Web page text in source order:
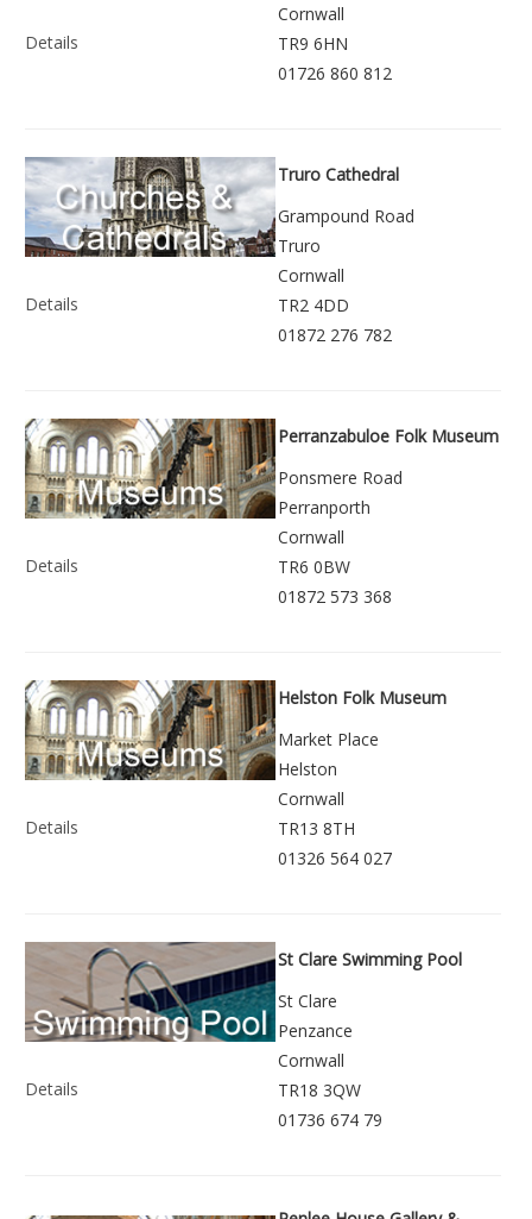
Details
Cornwall
TR9 6HN
01726 860 812
Details
Truro Cathedral
Grampound Road
Truro
Cornwall
TR2 4DD
01872 276 782
Details
Perranzabuloe Folk Museum
Ponsmere Road
Perranporth
Cornwall
TR6 0BW
01872 573 368
Details
Helston Folk Museum
Market Place
Helston
Cornwall
TR13 8TH
01326 564 027
Details
St Clare Swimming Pool
St Clare
Penzance
Cornwall
TR18 3QW
01736 674 79